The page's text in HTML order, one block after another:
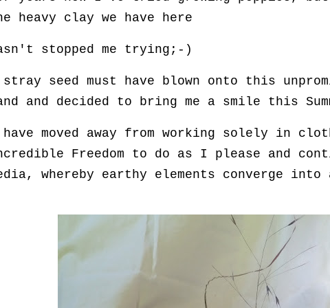
heavy clay we have here
stopped me trying;-)
stray seed must have blown onto this
and decided to bring me a smile this
moved away from working solely in
Freedom to do as I please and
whereby earthy elements converge